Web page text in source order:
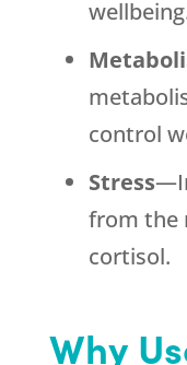
control
Stress
from the
cortisol.
Why